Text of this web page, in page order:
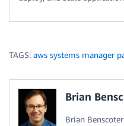
TAGS: aws systems manager
Brian
Brian